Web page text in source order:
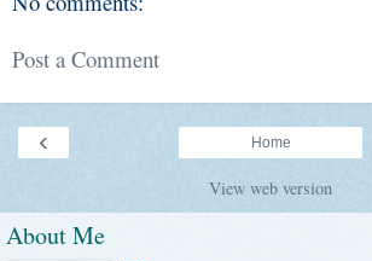
Post a Comment
‹ Home
View web version
About Me